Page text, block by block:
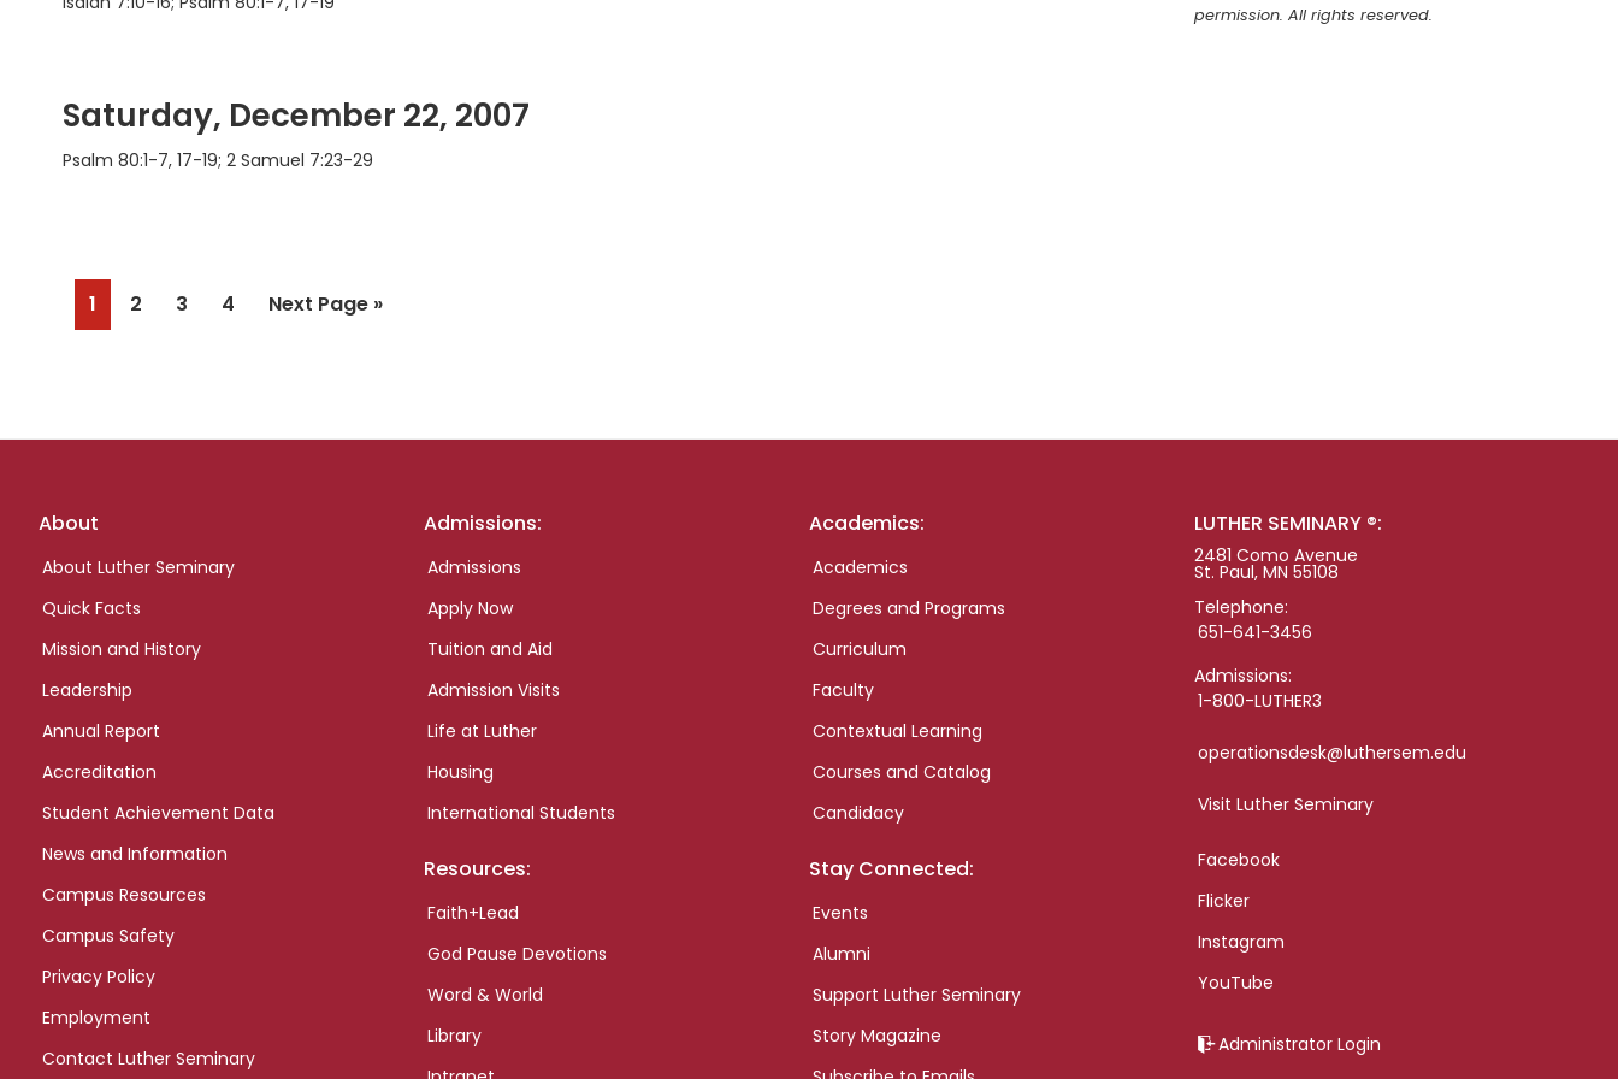
Saturday, December 22, 2007
Psalm 80:1-7, 17-19; 2 Samuel 7:23-29
Page
1 Page
2 Page
3 Page
4
Go
Next Page »
permission. All rights reserved.
Footer
About
About Luther Seminary
Quick Facts
Mission and History
Leadership
Annual Report
Accreditation
Student Achievement Data
News and Information
Campus Resources
Campus Safety
Privacy Policy
Employment
Contact Luther Seminary
Admissions:
Admissions
Apply Now
Tuition and Aid
Admission Visits
Life at Luther
Housing
International Students
Resources:
Faith+Lead
God Pause Devotions
Word & World
Library
Academics:
Academics
Degrees and Programs
Curriculum
Faculty
Contextual Learning
Courses and Catalog
Candidacy
Stay Connected:
Events
Alumni
Support Luther Seminary
Story Magazine
LUTHER SEMINARY ®:
2481 Como Avenue
St. Paul, MN 55108
Telephone:
651-641-3456
Admissions:
1-800-LUTHER3
operationsdesk@luthersem.edu
Visit Luther Seminary
Facebook
Flicker
Instagram
YouTube
Administrator Login